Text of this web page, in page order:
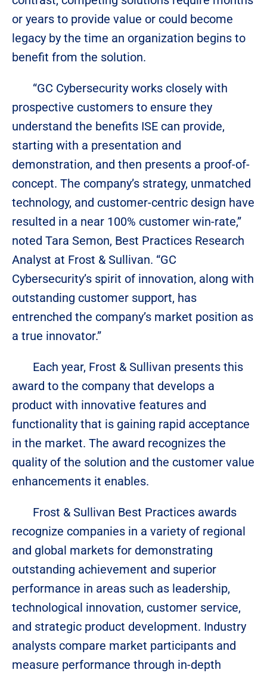
or years to provide value or could become
legacy by the time an organization begins to
benefit from the solution.
“GC Cybersecurity works closely with
prospective customers to ensure they
understand the benefits ISE can provide,
starting with a presentation and
demonstration, and then presents a proof-of-
concept. The company’s strategy, unmatched
technology, and customer-centric design have
resulted in a near 100% customer win-rate,”
noted Tara Semon, Best Practices Research
Analyst at Frost & Sullivan. “GC
Cybersecurity’s spirit of innovation, along with
outstanding customer support, has
entrenched the company’s market position as
a true innovator.”
Each year, Frost & Sullivan presents this
award to the company that develops a
product with innovative features and
functionality that is gaining rapid acceptance
in the market. The award recognizes the
quality of the solution and the customer value
enhancements it enables.
Frost & Sullivan Best Practices awards
recognize companies in a variety of regional
and global markets for demonstrating
outstanding achievement and superior
performance in areas such as leadership,
technological innovation, customer service,
and strategic product development. Industry
analysts compare market participants and
measure performance through in-depth